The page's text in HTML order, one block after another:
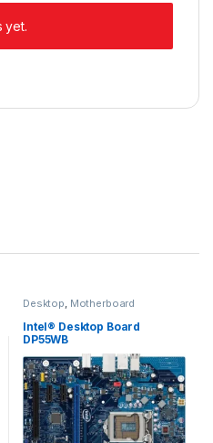
yet.
Desktop, Motherboard
Intel® Desktop Board
DP55WB